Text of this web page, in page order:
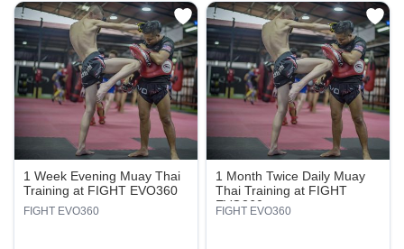
1 Week Evening Muay Thai
Training at FIGHT EVO360
FIGHT EVO360
1 Month Twice Daily Muay
Thai Training at FIGHT
EVO360
FIGHT EVO360